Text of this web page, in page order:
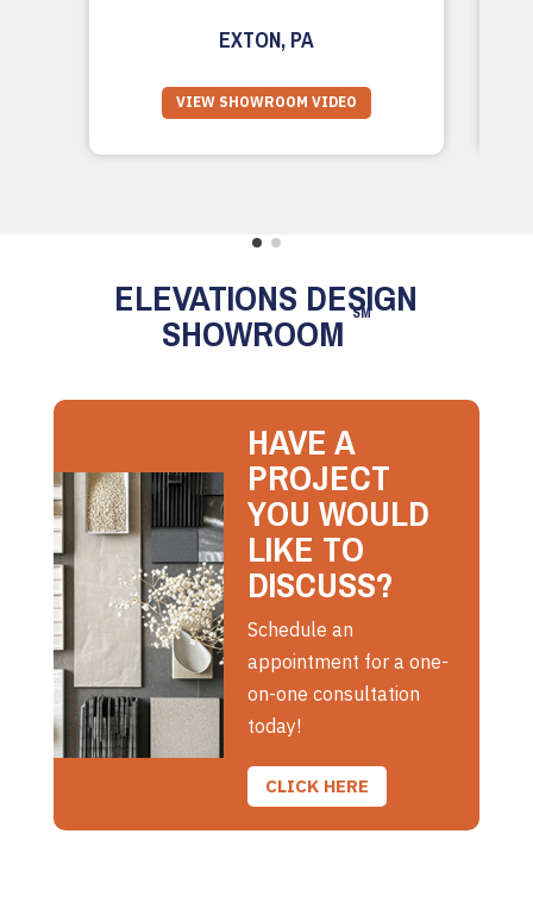
EXTON, PA
VIEW SHOWROOM VIDEO
ELEVATIONS DESIGN
SHOWROOM SM
HAVE A
PROJECT
YOU WOULD
LIKE TO
DISCUSS?
Schedule an
appointment for a one-
on-one consultation
today!
CLICK HERE